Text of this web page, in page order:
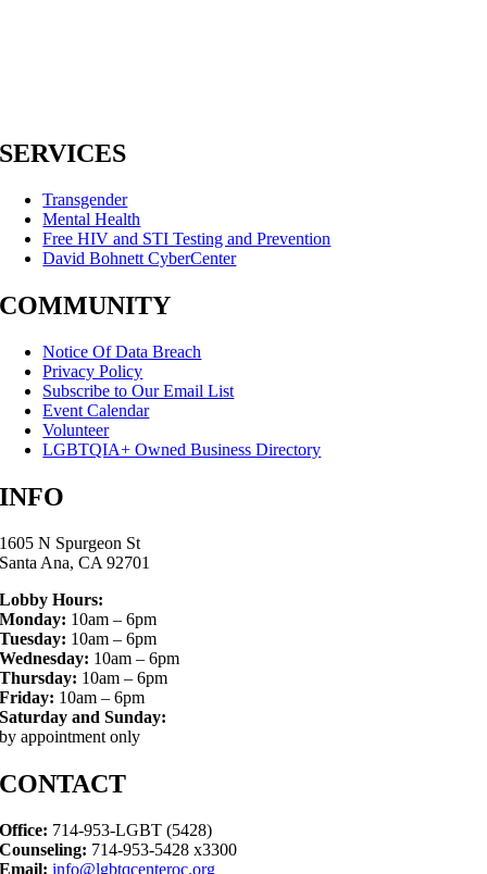
SERVICES
Transgender
Mental Health
Free HIV and STI Testing and Prevention
David Bohnett CyberCenter
COMMUNITY
Notice Of Data Breach
Privacy Policy
Subscribe to Our Email List
Event Calendar
Volunteer
LGBTQIA+ Owned Business Directory
INFO
1605 N Spurgeon St
Santa Ana, CA 92701
Lobby Hours:
Monday: 10am – 6pm
Tuesday: 10am – 6pm
Wednesday: 10am – 6pm
Thursday: 10am – 6pm
Friday: 10am – 6pm
Saturday and Sunday:
by appointment only
CONTACT
Office: 714-953-LGBT (5428)
Counseling: 714-953-5428 x3300
Email: info@lgbtqcenteroc.org